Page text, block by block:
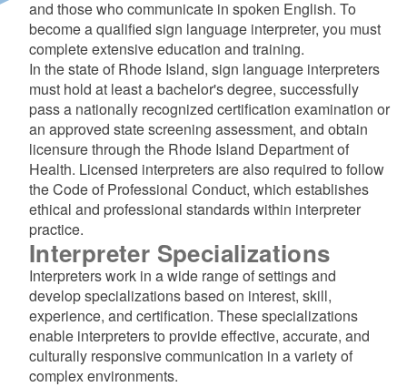
and those who communicate in spoken English. To
become a qualified sign language interpreter, you must
complete extensive education and training.
In the state of Rhode Island, sign language interpreters
must hold at least a bachelor's degree, successfully
pass a nationally recognized certification examination or
an approved state screening assessment, and obtain
licensure through the Rhode Island Department of
Health. Licensed interpreters are also required to follow
the Code of Professional Conduct, which establishes
ethical and professional standards within interpreter
practice.
​​​​​​​Interpreter Specializations
Interpreters work in a wide range of settings and
develop specializations based on interest, skill,
experience, and certification. These specializations
enable interpreters to provide effective, accurate, and
culturally responsive communication in a variety of
complex environments.